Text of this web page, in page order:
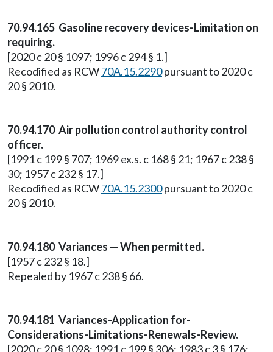
70.94.165 Gasoline recovery devices-Limitation on
requiring.
[2020 c 20 § 1097; 1996 c 294 § 1.]
Recodified as RCW70A.15.2290pursuant to 2020 c
20 § 2010.
70.94.170 Air pollution control authority control
officer.
[1991 c 199 § 707; 1969 ex.s. c 168 § 21; 1967 c 238 §
30; 1957 c 232 § 17.]
Recodified as RCW70A.15.2300pursuant to 2020 c
20 § 2010.
70.94.180 Variances — When permitted.
[1957 c 232 § 18.]
Repealed by 1967 c 238 § 66.
70.94.181 Variances-Application for-
Considerations-Limitations-Renewals-Review.
[2020 c 20 § 1098; 1991 c 199 § 306; 1983 c 3 § 176;